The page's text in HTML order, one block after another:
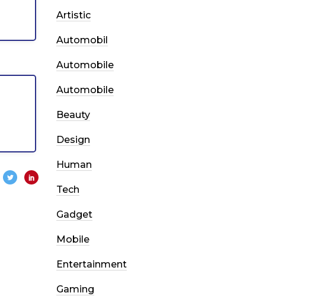
Artistic
Automobil
Automobile
Automobile
Beauty
Design
Human
Tech
Gadget
Mobile
Entertainment
Gaming